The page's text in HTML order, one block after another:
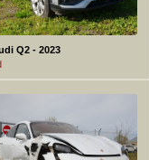
Q2 - 2023